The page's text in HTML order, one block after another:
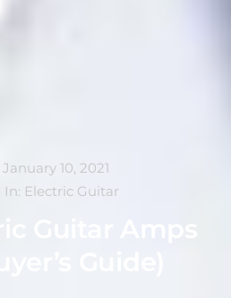
January 10, 2021
In: Electric Guitar
Guitar Amps
Guide)